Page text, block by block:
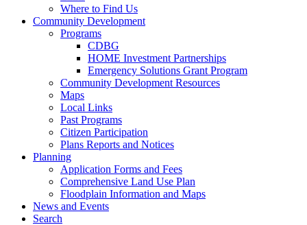
Where to Find Us
Community Development
Programs
CDBG
HOME Investment Partnerships
Emergency Solutions Grant Program
Community Development Resources
Maps
Local Links
Past Programs
Citizen Participation
Plans Reports and Notices
Planning
Application Forms and Fees
Comprehensive Land Use Plan
Floodplain Information and Maps
News and Events
Search